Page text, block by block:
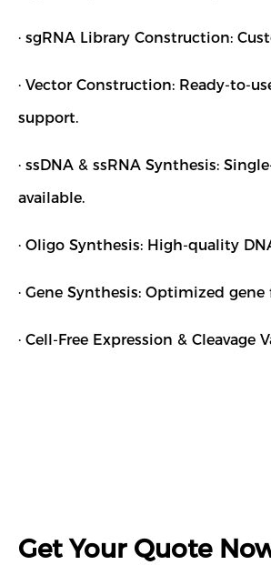
· sgRNA Library Construction:
· Vector Construction: Ready-to-
support.
· ssDNA & ssRNA Synthesis:
available.
· Oligo Synthesis: High-quality
· Gene Synthesis: Optimized
· Cell-Free Expression &
Get Your Quote